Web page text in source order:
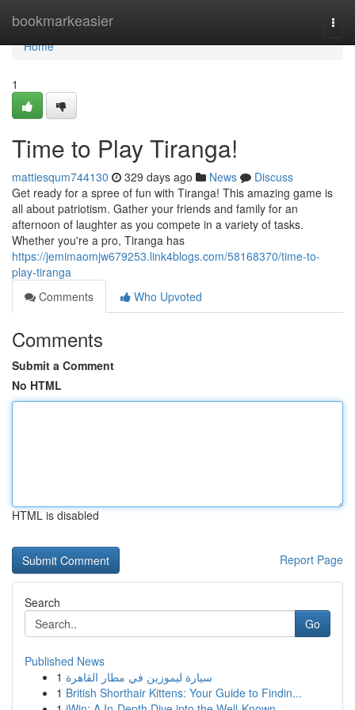
bookmarkeasier
Home
Home
1
Time to Play Tiranga!
mattiesqum744130 329 days ago News
Discuss
Get ready for a spree of fun with Tiranga! This amazing game is
all about patriotism. Gather your friends and family for an
afternoon of laughter as you compete in a variety of tasks.
Whether you're a pro, Tiranga has
https://jemimaomjw679253.link4blogs.com/58168370/time-to-
play-tiranga
Comments
Who Upvoted
Comments
Submit a Comment
No HTML
HTML is disabled
Report Page
Search
Go
Published News
1 سيارة ليموزين في مطار القاهرة
1 British Shorthair Kittens: Your Guide to Findin...